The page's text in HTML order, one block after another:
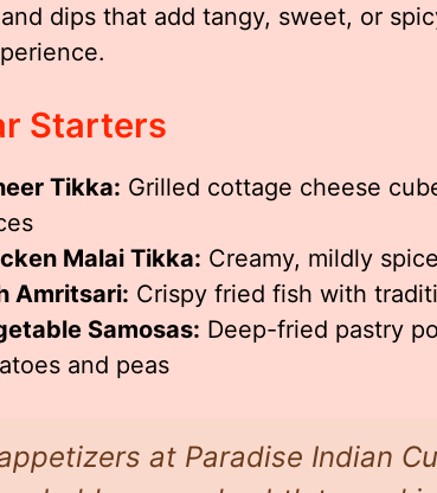
dips that add tangy, sweet, or
Starters
Tikka: Grilled cottage cheese
Malai Tikka: Creamy, mildly
Amritsari: Crispy fried fish with
Samosas: Deep-fried pastry
and peas
at Paradise Indian